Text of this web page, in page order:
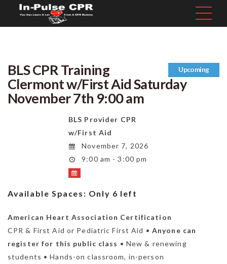
Upcoming
BLS CPR Training
Clermont w/First Aid Saturday
November 7th 9:00 am
BLS Provider CPR
w/First Aid
November 7, 2026
9:00 am - 3:00 pm
Available Spaces: Only 6 left
American Heart Association Certification
CPR & First Aid or Pediatric First Aid • Anyone can
register for this public class • New & renewing
students • Hands-on classroom, in-person